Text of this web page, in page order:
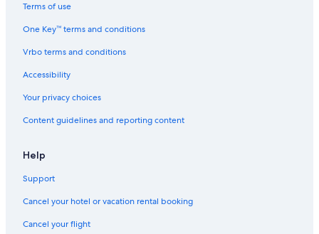
Terms of use
One Key™ terms and conditions
Vrbo terms and conditions
Accessibility
Your privacy choices
Content guidelines and reporting content
Help
Support
Cancel your hotel or vacation rental booking
Cancel your flight